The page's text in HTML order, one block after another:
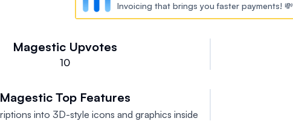
Invoicing that brings you faster payments! 💸
Magestic Upvotes
10
Magestic Top Features
into 3D-style icons and graphics inside